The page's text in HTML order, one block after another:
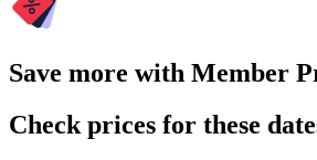
Save more with Member
Check prices for these